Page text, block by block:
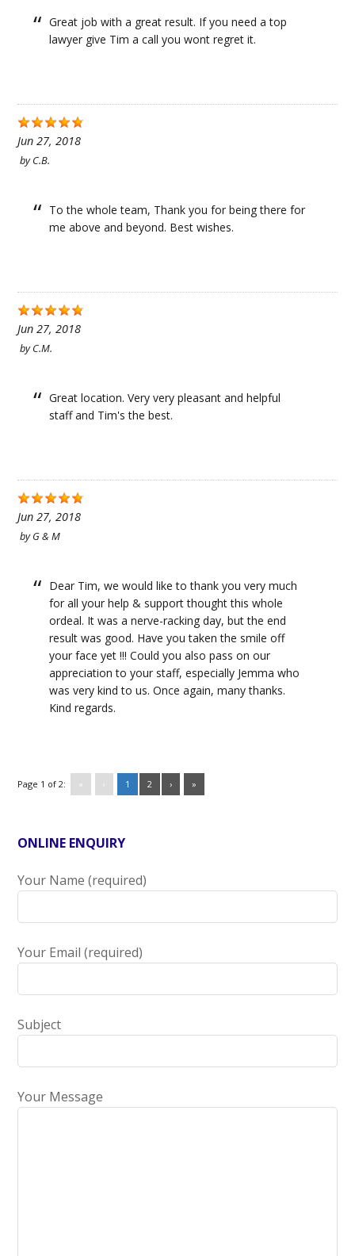
Great job with a great result. If you need a top
lawyer give Tim a call you wont regret it.
Jun 27, 2018
byC.B.
To the whole team, Thank you for being there for
me above and beyond. Best wishes.
Jun 27, 2018
byC.M.
Great location. Very very pleasant and helpful
staff and Tim's the best.
Jun 27, 2018
byG & M
Dear Tim, we would like to thank you very much
for all your help & support thought this whole
ordeal. It was a nerve-racking day, but the end
result was good. Have you taken the smile off
your face yet !!! Could you also pass on our
appreciation to your staff, especially Jemma who
was very kind to us. Once again, many thanks.
Kind regards.
Page 1 of 2: « ‹ 1 2 › »
ONLINE ENQUIRY
Your Name (required)
Your Email (required)
Subject
Your Message